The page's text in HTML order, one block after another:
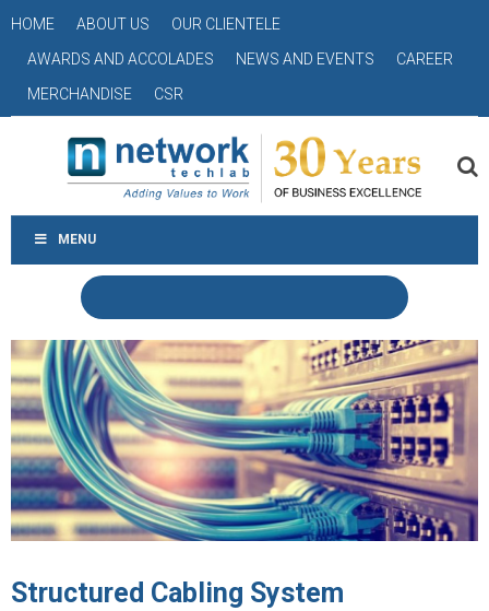
HOME ABOUT US
OUR CLIENTELE
AWARDS AND ACCOLADES
NEWS AND EVENTS
CAREER
MERCHANDISE
CSR
MENU
Structured Cabling System